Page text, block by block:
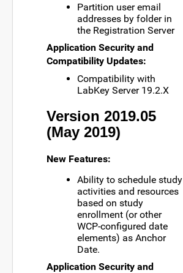
Partition user email
addresses by folder in
the Registration Server
Application Security and
Compatibility Updates:
Compatibility with
LabKey Server 19.2.X
Version 2019.05
(May 2019)
New Features:
Ability to schedule study
activities and resources
based on study
enrollment (or other
WCP-configured date
elements) as Anchor
Date.
Application Security and